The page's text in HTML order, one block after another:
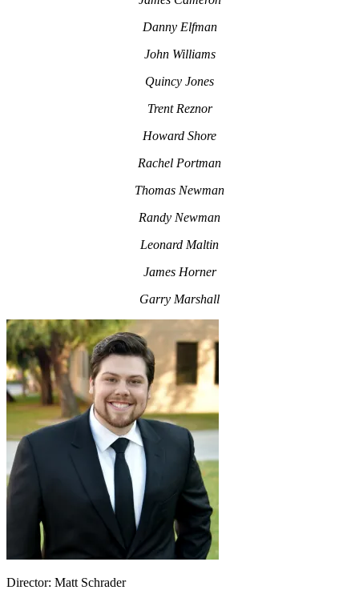
Danny Elfman
John Williams
Quincy Jones
Trent Reznor
Howard Shore
Rachel Portman
Thomas Newman
Randy Newman
Leonard Maltin
James Horner
Garry Marshall
Director: Matt Schrader